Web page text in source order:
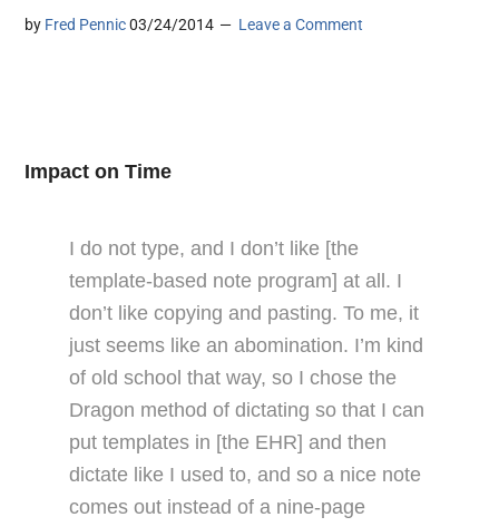
by Fred Pennic 03/24/2014 Leave a Comment
Impact on Time
I do not type, and I don’t like [the
template-based note program] at all. I
don’t like copying and pasting. To me, it
just seems like an abomination. I’m kind
of old school that way, so I chose the
Dragon method of dictating so that I can
put templates in [the EHR] and then
dictate like I used to, and so a nice note
comes out instead of a nine-page